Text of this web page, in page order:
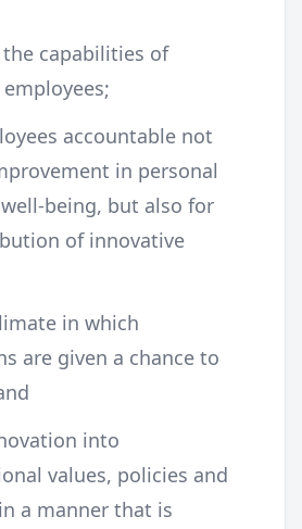
capabilities of
accountable not
in personal
being, but also for
of innovative
in which
are given a chance to
into
values, policies and
a manner that is